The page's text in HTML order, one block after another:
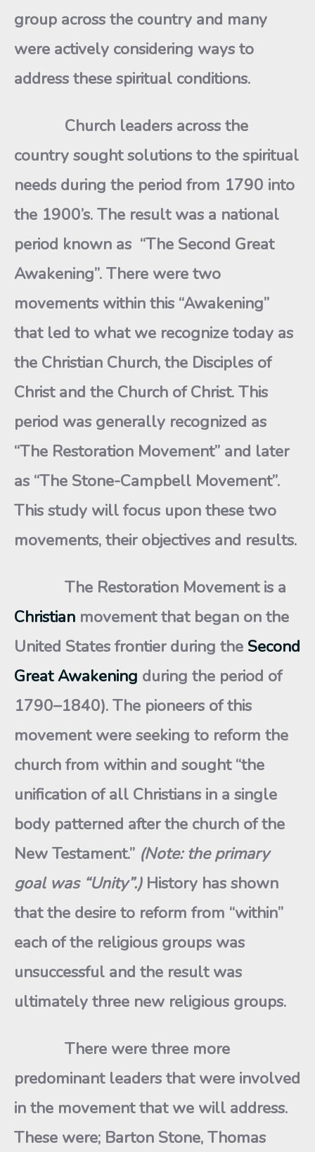
group across the country and many
were actively considering ways to
address these spiritual conditions.
Church leaders across the
country sought solutions to the spiritual
needs during the period from 1790 into
the 1900’s. The result was a national
period known as “The Second Great
Awakening”. There were two
movements within this “Awakening”
that led to what we recognize today as
the Christian Church, the Disciples of
Christ and the Church of Christ. This
period was generally recognized as
“The Restoration Movement” and later
as “The Stone-Campbell Movement”.
This study will focus upon these two
movements, their objectives and results.
The Restoration Movement is a
Christian movement that began on the
United States frontier during the Second
Great Awakening during the period of
1790–1840). The pioneers of this
movement were seeking to reform the
church from within and sought “the
unification of all Christians in a single
body patterned after the church of the
New Testament.” (Note: the primary
goal was “Unity”.) History has shown
that the desire to reform from “within”
each of the religious groups was
unsuccessful and the result was
ultimately three new religious groups.
There were three more
predominant leaders that were involved
in the movement that we will address.
These were; Barton Stone, Thomas